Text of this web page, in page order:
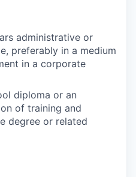
administrative or
preferably in a medium
in a corporate
diploma or an
of training and
degree or related